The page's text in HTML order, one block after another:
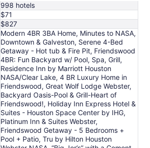
998 hotels
$71
$827
Modern 4BR 3BA Home, Minutes to NASA,
Downtown & Galveston, Serene 4-Bed
Getaway - Hot tub & Fire Pit, Friendswood
4BR: Fun Backyard w/ Pool, Spa, Grill,
Residence Inn by Marriott Houston
NASA/Clear Lake, 4 BR Luxury Home in
Friendswood, Great Wolf Lodge Webster,
Backyard Oasis-Pool & Grill-Heart of
Friendswood!, Holiday Inn Express Hotel &
Suites - Houston Space Center by IHG,
Platinum Inn & Suites Webster,
Friendswood Getaway - 5 Bedrooms +
Pool + Patio, Tru by Hilton Houston